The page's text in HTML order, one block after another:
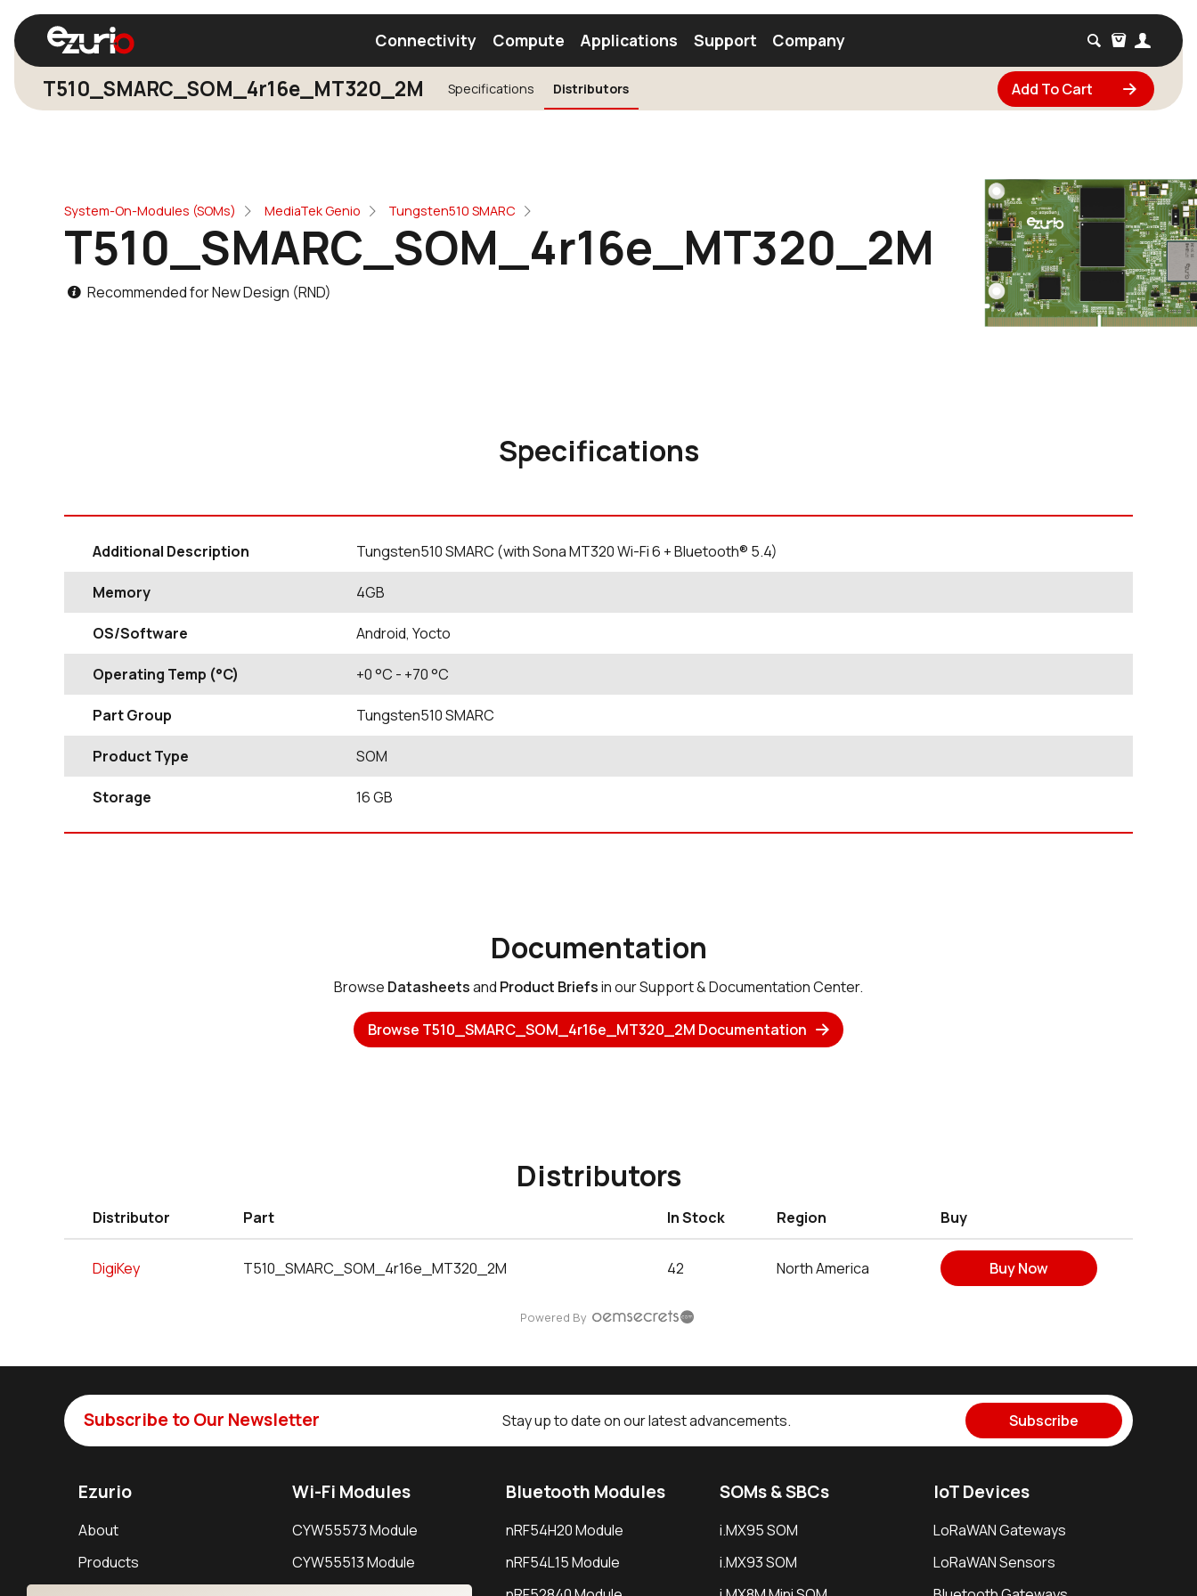
Connectivity
Find a Wi-Fi Module Find a Bluetooth Module Find a Module Find an Antenna
Compute Applications Support Company
T510_SMARC_SOM_4r16e_MT320_2M Specifications Distributors Add To Cart
System-On-Modules (SOMs) MediaTek Genio Tungsten510 SMARC
T510_SMARC_SOM_4r16e_MT320_2M
Recommended for New Design (RND)
Specifications
Additional Description Tungsten510 SMARC (with Sona MT320 Wi-Fi 6 + Bluetooth® 5.4)
Memory 4GB
OS/Software Android, Yocto
Operating Temp (°C) +0°C - +70°C
Part Group Tungsten510 SMARC
Product Type SOM
Storage 16GB
Documentation
Browse Datasheetsand Product Briefsin our Support & Documentation Center.
Browse T510_SMARC_SOM_4r16e_MT320_2M Documentation
Distributors
Distributor Part In Stock Region Buy
DigiKey T510_SMARC_SOM_4r16e_MT320_2M 42 North America Buy Now
Powered By
Subscribe to Our Newsletter Stay up to date on our latest advancements. Subscribe
Ezurio
About
Products
Wi-Fi Modules
CYW55573 Module
CYW55513 Module
Bluetooth Modules
nRF54H20 Module
nRF54L15 Module
SOMs & SBCs
i.MX95 SOM
i.MX93 SOM
IoT Devices
LoRaWAN Gateways
LoRaWAN Sensors